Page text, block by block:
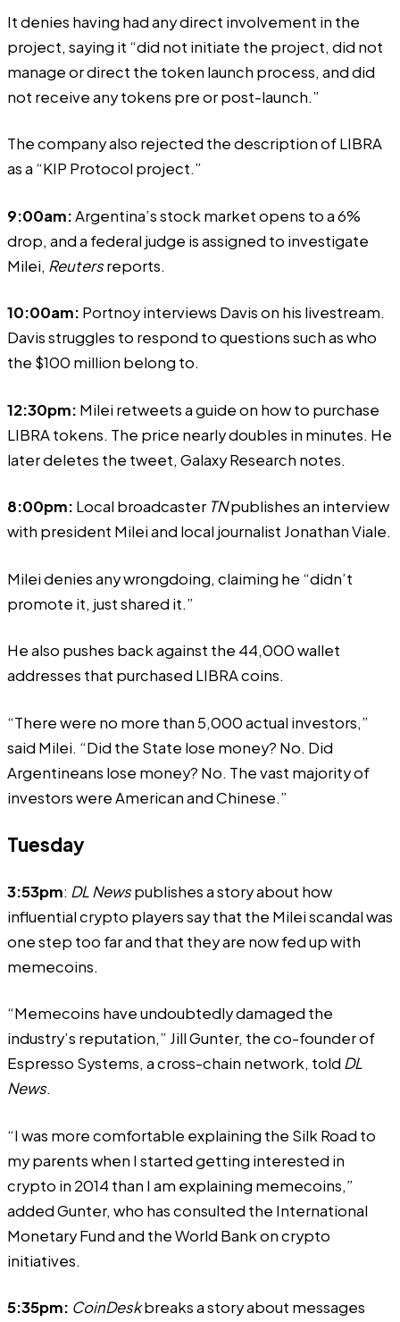
It denies having had any direct involvement in the
project, saying it “did not initiate the project, did not
manage or direct the token launch process, and did
not receive any tokens pre or post-launch.”
The company also rejected the description of LIBRA
as a “KIP Protocol project.”
9:00am:Argentina’s stock market opens to a 6%
drop, and a federal judge is assigned to investigate
Milei, Reutersreports.
10:00am: Portnoy interviews Davis on his livestream.
Davisstruggles to respond to questions such as who
the $100 million belong to.
12:30pm: Milei retweets a guide on how to purchase
LIBRA tokens. The price nearly doubles in minutes. He
later deletes the tweet, Galaxy Research notes.
8:00pm: Local broadcaster TNpublishes an interview
with president Milei and local journalist Jonathan Viale.
Mileideniesany wrongdoing, claiming he “didn’t
promote it, just shared it.”
He also pushes back against the 44,000 wallet
addresses that purchased LIBRA coins.
“There were no more than 5,000 actual investors,”
said Milei. “Did the State lose money? No. Did
Argentineans lose money? No. The vast majority of
investors were American and Chinese.”
Tuesday
3:53pm: DL Newspublishes a story about how
influential crypto players say that the Milei scandal was
one step too far and that they are now fed up with
memecoins.
“Memecoins have undoubtedly damaged the
industry’s reputation,” Jill Gunter, the co-founder of
Espresso Systems, a cross-chain network, told DL
News.
“I was more comfortable explaining the Silk Road to
my parents when I started getting interested in
crypto in 2014 than I am explaining memecoins,”
added Gunter, who has consulted the International
Monetary Fund and the World Bank on crypto
initiatives.
5:35pm: CoinDeskbreaks a story about messages